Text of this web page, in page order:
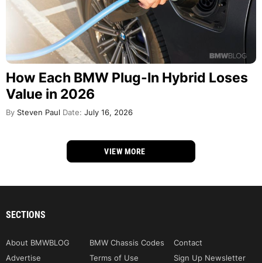
How Each BMW Plug-In Hybrid Loses
Value in 2026
By Steven Paul Date: July 16, 2026
VIEW MORE
SECTIONS
About BMWBLOG BMW Chassis Codes
Contact
Advertise
Terms of Use
Sign Up Newsletter